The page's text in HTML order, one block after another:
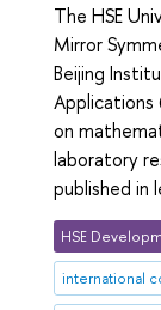
The HSE
Mirror
Beijing
Applications
on
laboratory
published in
HSE
international